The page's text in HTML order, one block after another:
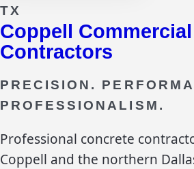
TX
Coppell
Contractors
PRECISION.
PROFESSIONALISM.
Professional concrete
Coppell and the northern